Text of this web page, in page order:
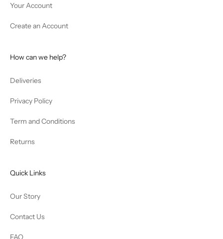
Your Account
Create an Account
How can we help?
Deliveries
Privacy Policy
Term and Conditions
Returns
Quick Links
Our Story
Contact Us
FAQ